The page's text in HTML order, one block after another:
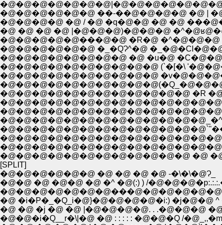
�@�@�@�@�@�@ ��-��@�@�@�@ �@ |
�@�@�@�@ �@ / �@ �q�@�@ �@ �@
�@ �@ �@ �@ |�@�@�@)�@�@�@
�@�@�@�@�@���@�@ �R�@
�@�@�@�@�@�@ �_�QɁ^�@
�@�@�@�@�@�@�@�@ �@ �u�@
�@�@�@�@�@�@�@�@�@�@ (`�[�\
�@�@�@�@�@�@�@�@�@�@
�@�@�@�@�@�@�@�@�@�@�@�@ �R
�@�@�@�@�@�@�@�@�@�@�@�@ �@
[SPLIT]
�@�@�@�@�@�@ �@ �@ �@ �@ -�\�\�@Ɂ_
�@�@ �@ �@�@ �@ �^ �@(:) ) /
�@ �i�P�_�Q_i�@}�@�@�@�@�i:) �j�@�@
�@ �@ �j �@ �@ |�@�@�@�@. . .�@�@�@
�@�@�i�Q__r�\|�@ �@ : : : : : �@�@�Q /